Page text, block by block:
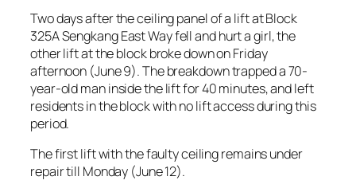
Two days after the ceiling panel of a lift at Block
325A Sengkang East Way fell and hurt a girl, the
other lift at the block broke down on Friday
afternoon (June 9). The breakdown trapped a 70-
year-old man inside the lift for 40 minutes, and left
residents in the block with no lift access during this
period.
The first lift with the faulty ceiling remains under
repair till Monday (June 12).